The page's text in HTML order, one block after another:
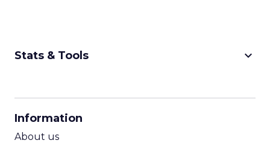
Stats & Tools keyboard_arrow_down
Information
About us